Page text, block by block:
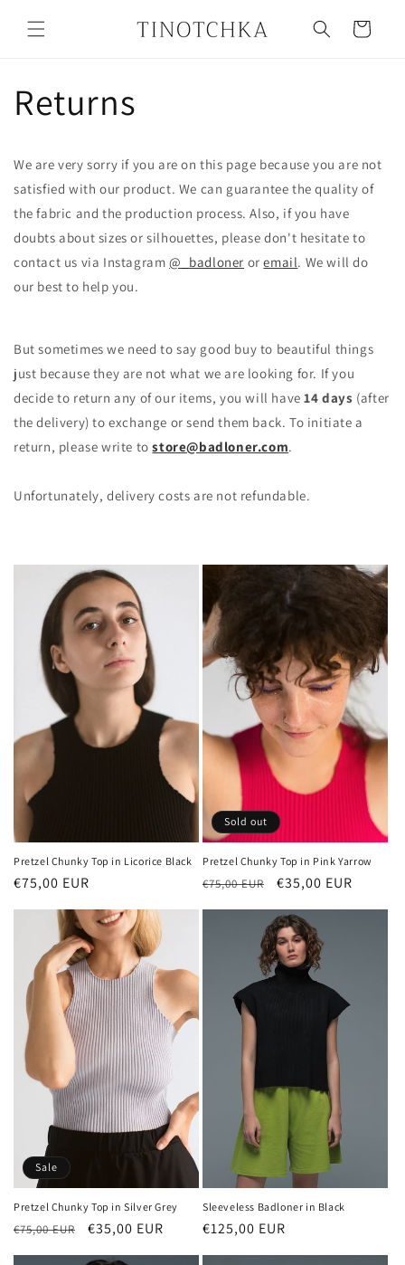
content
Cart
Returns
We are very sorry if you are on this page because you are not
satisfied with our product. We can guarantee the quality of
the fabric and the production process. Also, if you have
doubts about sizes or silhouettes, please don't hesitate to
contact us via Instagram@_badloner oremail. We will do
our best to help you.
But sometimes we need to say good buy to beautiful things
just because they are not what we are looking for. If you
decide to return any of our items, you will have14 days (after
the delivery) to exchange or send them back. To initiate a
return, please write tostore@badloner.com.
Unfortunately, delivery costs are not refundable.
Pretzel Chunky Top in Licorice Black
Regular
price
€75,00 EUR
Sold out
Pretzel Chunky Top in Pink Yarrow
Regular
price
€75,00 EUR
Sale
price
€35,00 EUR
Sale
Pretzel Chunky Top in Silver Grey
Regular
€75,00 EUR
Sale
€35,00 EUR
Sleeveless Badloner in Black
Regular
€125,00 EUR